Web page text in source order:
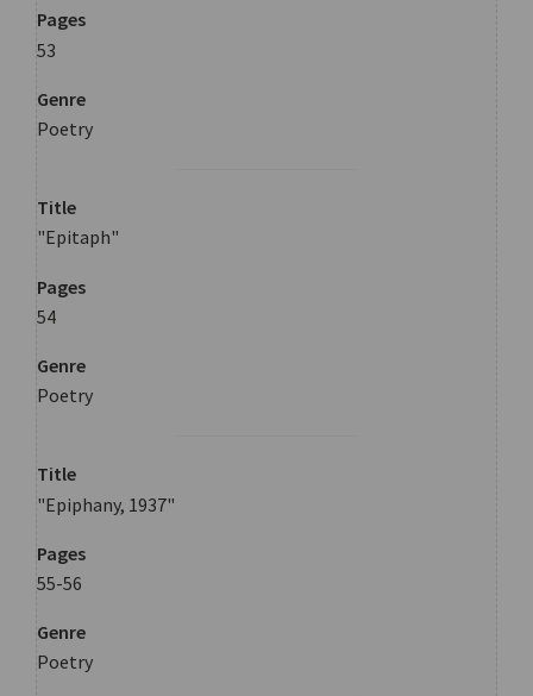
Pages
53
Genre
Poetry
Title
"Epitaph"
Pages
54
Genre
Poetry
Title
"Epiphany, 1937"
Pages
55-56
Genre
Poetry